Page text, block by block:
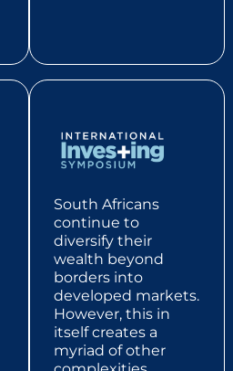
South Africans
continue to
diversify their
wealth beyond
borders into
developed markets.
However, this in
itself creates a
myriad of other